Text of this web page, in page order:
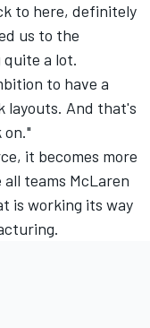
to here, definitely
us to the
quite a lot.
to have a
layouts. And that's
it becomes more
teams McLaren
is working its way